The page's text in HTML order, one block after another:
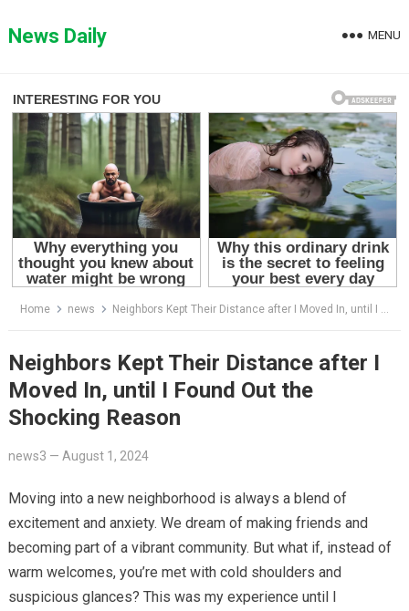
toNews Daily MENU
Home news Neighbors Kept Their Distance after I Moved In, until I Found Out the Shocking Reason
Neighbors Kept Their Distance after I
Moved In, until I Found Out the
Shocking Reason
news3 — August 1, 2024
Moving into a new neighborhood is always a blend of
excitement and anxiety. We dream of making friends and
becoming part of a vibrant community. But what if, instead of
warm welcomes, you’re met with cold shoulders and
suspicious glances? This was my experience until I